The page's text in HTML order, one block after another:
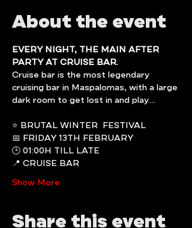
About the event
EVERY NIGHT, THE MAIN AFTER
PARTY AT CRUISE BAR.
Cruise bar is the most legendary
cruising bar in Maspalomas, with a large
dark room to get lost in and play....
⭐️ BRUTAL WINTER  FESTIVAL
📅 FRIDAY 13TH FEBRUARY
🕒 01:00H TILL LATE
📍 CRUISE BAR
Show More
Share this event